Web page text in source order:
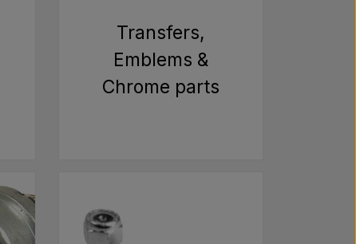
Transfers,
Emblems &
Chrome parts